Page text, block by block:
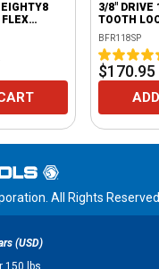
3/8" DRIVE
TOOTH
PLUG
BFR118SP
$170.95
All Rights Reserved
(USD)
150 lbs